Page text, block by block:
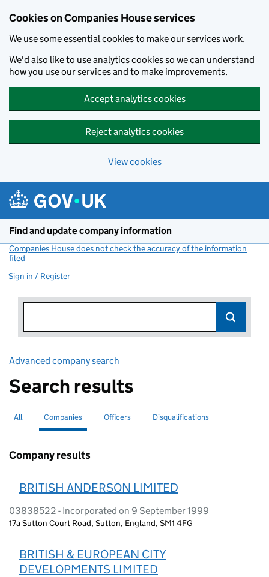
Cookies on Companies House services
We use some essential cookies to make our services work.
We'd also like to use analytics cookies so we can understand
how you use our services and to make improvements.
Accept analytics cookies
Reject analytics cookies
View cookies
Find and update company information
Companies House does not check the accuracy of the information
filed
Sign in / Register
Advanced company search
Search results
Search for companies or officers
All Search for
Companies selectedSearch for
Officers Search for disqualified officers
Disqualifications
Company results
BRITISH ANDERSON LIMITED
03838522 - Incorporated on 9 September 1999
17a Sutton Court Road, Sutton, England, SM1 4FG
BRITISH & EUROPEAN CITY
DEVELOPMENTS LIMITED